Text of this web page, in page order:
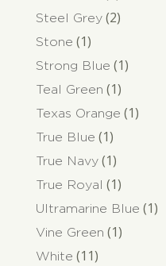
Steel Grey (2)
Stone (1)
Strong Blue (1)
Teal Green (1)
Texas Orange (1)
True Blue (1)
True Navy (1)
True Royal (1)
Ultramarine Blue (1)
Vine Green (1)
White (11)